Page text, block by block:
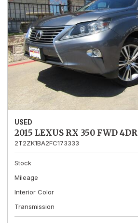
USED
2015 LEXUS RX 350 FWD 4DR
2T2ZK1BA2FC173333
Stock
Mileage
Interior Color
Transmission